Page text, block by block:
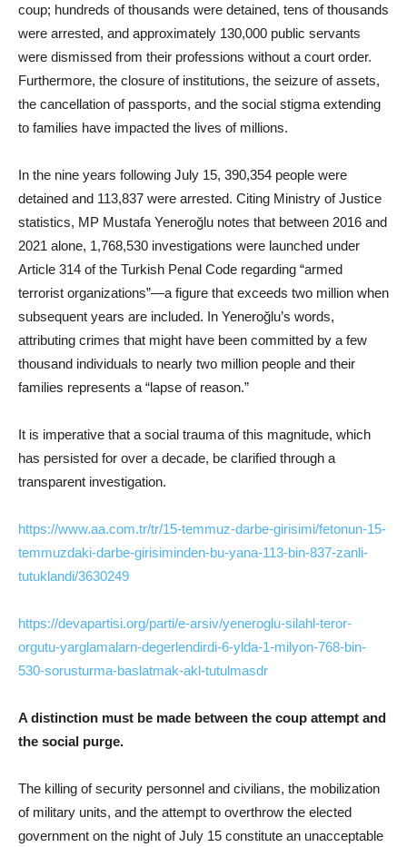
coup; hundreds of thousands were detained, tens of thousands
were arrested, and approximately 130,000 public servants
were dismissed from their professions without a court order.
Furthermore, the closure of institutions, the seizure of assets,
the cancellation of passports, and the social stigma extending
to families have impacted the lives of millions.
In the nine years following July 15, 390,354 people were
detained and 113,837 were arrested. Citing Ministry of Justice
statistics, MP Mustafa Yeneroğlu notes that between 2016 and
2021 alone, 1,768,530 investigations were launched under
Article 314 of the Turkish Penal Code regarding “armed
terrorist organizations”—a figure that exceeds two million when
subsequent years are included. In Yeneroğlu’s words,
attributing crimes that might have been committed by a few
thousand individuals to nearly two million people and their
families represents a “lapse of reason.”
It is imperative that a social trauma of this magnitude, which
has persisted for over a decade, be clarified through a
transparent investigation.
https://www.aa.com.tr/tr/15-temmuz-darbe-girisimi/fetonun-15-
temmuzdaki-darbe-girisiminden-bu-yana-113-bin-837-zanli-
tutuklandi/3630249
https://devapartisi.org/parti/e-arsiv/yeneroglu-silahl-teror-
orgutu-yarglamalarn-degerlendirdi-6-ylda-1-milyon-768-bin-
530-sorusturma-baslatmak-akl-tutulmasdr
A distinction must be made between the coup attempt and
the social purge.
The killing of security personnel and civilians, the mobilization
of military units, and the attempt to overthrow the elected
government on the night of July 15 constitute an unacceptable